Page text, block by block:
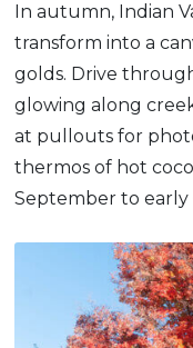
In autumn, Indian
transform into a
golds. Drive
glowing along
at pullouts for
thermos of hot
September to early